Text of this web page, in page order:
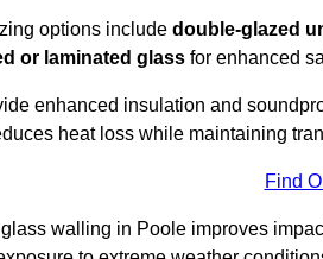
options include double-glazed
or laminated glass for enhanced
enhanced insulation and
heat loss while maintaining
Find
walling in Poole improves